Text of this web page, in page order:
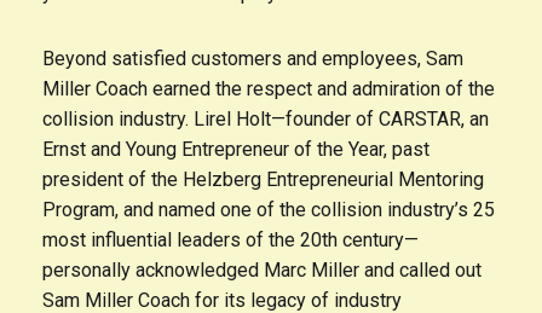
Beyond satisfied customers and employees, Sam
Miller Coach earned the respect and admiration of the
collision industry. Lirel Holt—founder of CARSTAR, an
Ernst and Young Entrepreneur of the Year, past
president of the Helzberg Entrepreneurial Mentoring
Program, and named one of the collision industry’s 25
most influential leaders of the 20th century—
personally acknowledged Marc Miller and called out
Sam Miller Coach for its legacy of industry